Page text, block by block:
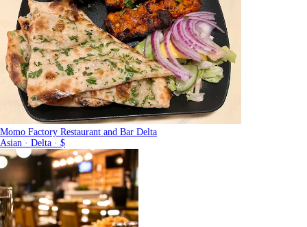
Momo Factory Restaurant and Bar Delta
Asian · Delta · $